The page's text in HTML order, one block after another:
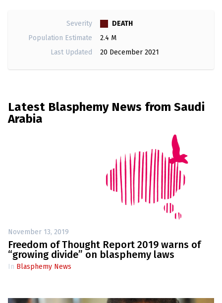
Severity
DEATH
Population Estimate
2.4 M
Last Updated
20 December 2021
Latest Blasphemy News from Saudi
Arabia
November 13, 2019
Freedom of Thought Report 2019 warns of
“growing divide” on blasphemy laws
In Blasphemy News